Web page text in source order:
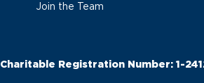
Join the Team
Charitable Registration Number: 1-